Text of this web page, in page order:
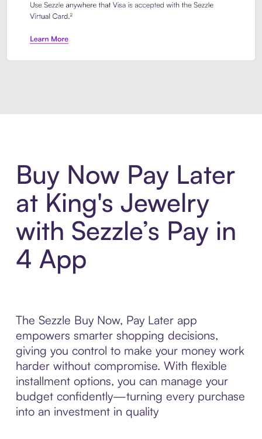
Buy Now Pay Later
at King's Jewelry
with Sezzle’s Pay in
4 App
The Sezzle Buy Now, Pay Later app
empowers smarter shopping decisions,
giving you control to make your money work
harder without compromise. With flexible
installment options, you can manage your
budget confidently—turning every purchase
into an investment in quality